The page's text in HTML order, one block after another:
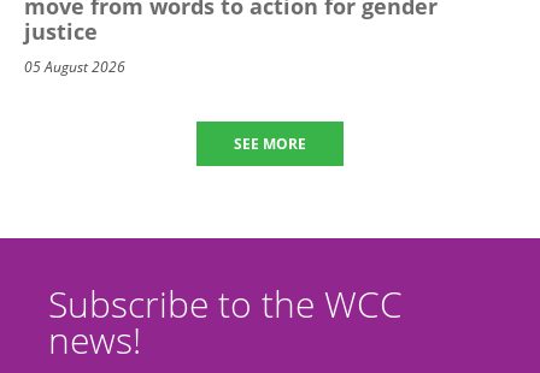
move from words to action for gender
justice
05 August 2026
SEE MORE
Subscribe to the WCC
news!